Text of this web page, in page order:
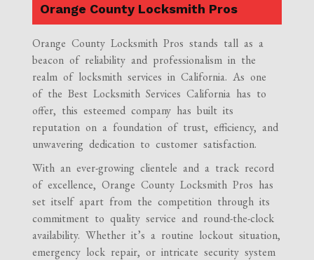
Orange County Locksmith Pros
Orange County Locksmith Pros stands tall as a
beacon of reliability and professionalism in the
realm of locksmith services in California. As one
of the Best Locksmith Services California has to
offer, this esteemed company has built its
reputation on a foundation of trust, efficiency, and
unwavering dedication to customer satisfaction.
With an ever-growing clientele and a track record
of excellence, Orange County Locksmith Pros has
set itself apart from the competition through its
commitment to quality service and round-the-clock
availability. Whether it’s a routine lockout situation,
emergency lock repair, or intricate security system